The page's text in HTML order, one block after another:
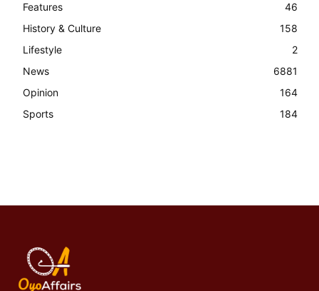
Features
46
History & Culture
158
Lifestyle
2
News
6881
Opinion
164
Sports
184